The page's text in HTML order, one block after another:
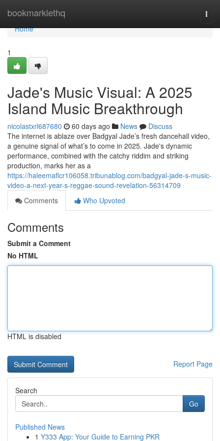
bookmarklethq
Home
Home
1
Jade's Music Visual: A 2025
Island Music Breakthrough
nicolastxrl687680 60 days ago News
Discuss
The internet is ablaze over Badgyal Jade’s fresh dancehall video,
a genuine signal of what’s to come in 2025. Jade's dynamic
performance, combined with the catchy riddim and striking
production, marks her as a
https://haleemaflcr106058.tribunablog.com/badgyal-jade-s-music-
video-a-next-year-s-reggae-sound-revelation-56314709
Comments
Who Upvoted
Comments
Submit a Comment
No HTML
HTML is disabled
Report Page
Search
Go
Published News
1 Y333 App: Your Guide to Earning PKR